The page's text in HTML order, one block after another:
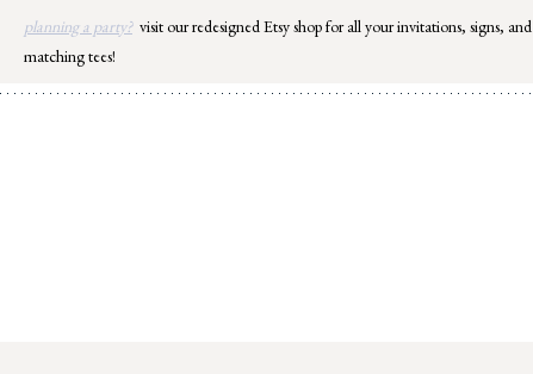
Skip
content
planning a party? visit our redesigned Etsy shop for all your invitations, signs, and
matching tees!